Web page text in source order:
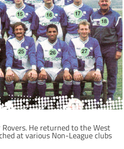
He returned to the West
at various Non-League clubs